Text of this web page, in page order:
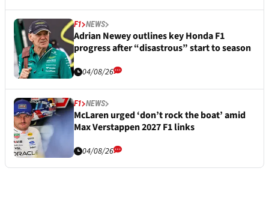
F1 NEWS
Adrian Newey outlines key Honda F1
progress after “disastrous” start to season
04/08/26
F1 NEWS
McLaren urged ‘don’t rock the boat’ amid
Max Verstappen 2027 F1 links
04/08/26